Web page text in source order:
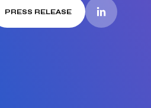
PRESS RELEASE